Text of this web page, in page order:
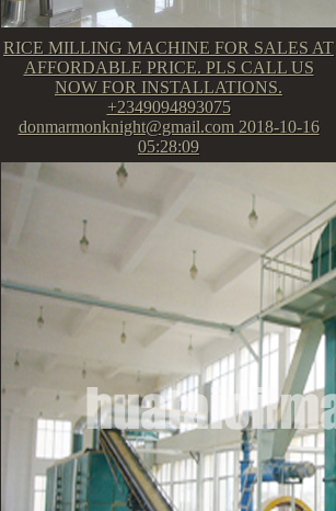
RICE MILLING MACHINE FOR SALES AT
AFFORDABLE PRICE. PLS CALL US
NOW FOR INSTALLATIONS.
+2349094893075
donmarmonknight@gmail.com 2018-10-16
05:28:09